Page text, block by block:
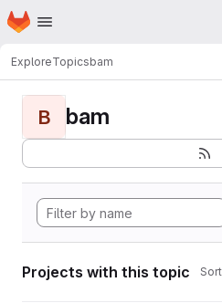
Skip to main content
Homepage
ExploreTopicsbam
B bam
Projects with this topic